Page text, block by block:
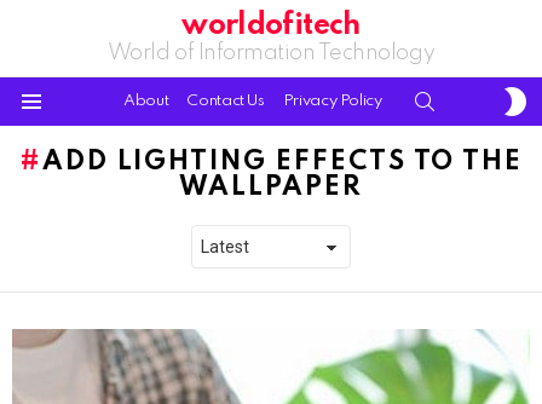
worldofitech
World of Information Technology
About Contact Us Privacy Policy
ADD LIGHTING EFFECTS TO THE
WALLPAPER